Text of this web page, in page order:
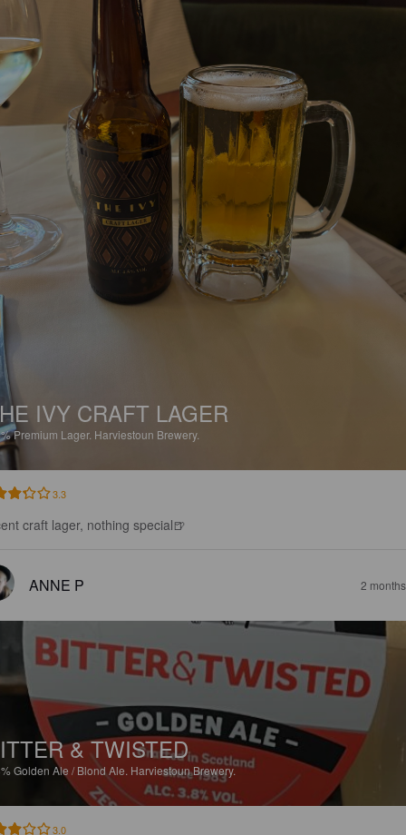
IVY CRAFT LAGER
Premium Lager. Harviestoun Brewery.
3.3
craft lager, nothing special🍺
ANNE P 2
& TWISTED
Golden Ale / Blond Ale. Harviestoun Brewery.
3.0